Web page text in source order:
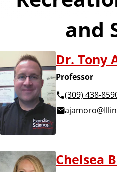
and
Dr. Tony
Professor
(309) 438-
Chelsea